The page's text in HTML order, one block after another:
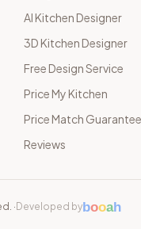
AI Kitchen Designer
3D Kitchen Designer
Free Design Service
Price My Kitchen
Price Match Guarantee
Reviews
· Developed bybooah